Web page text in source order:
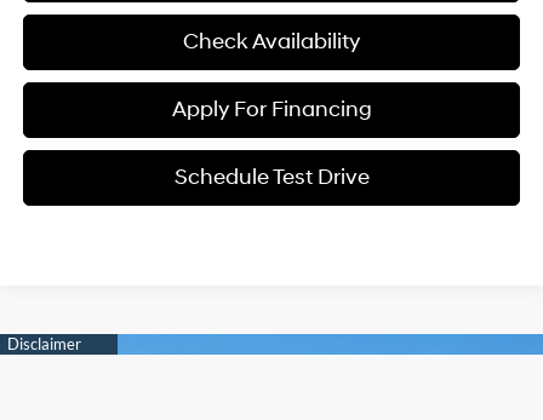
Check Availability
Schedule Test Drive
Apply For Financing